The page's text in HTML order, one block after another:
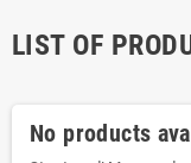
LIST OF
No products